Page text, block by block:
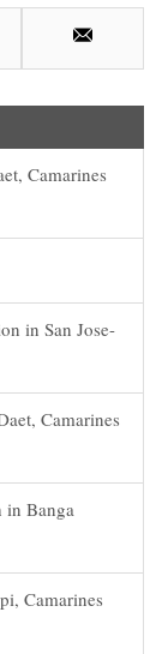
Email
Camarines
in San Jose-
Camarines
in Banga
Camarines